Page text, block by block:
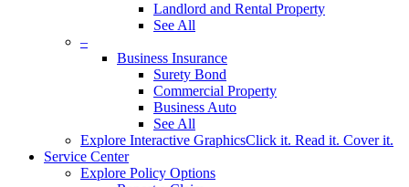
Landlord and Rental Property
See All
–
Business Insurance
Surety Bond
Commercial Property
Business Auto
See All
Explore Interactive GraphicsClick it. Read it. Cover it.
Service Center
Explore Policy Options